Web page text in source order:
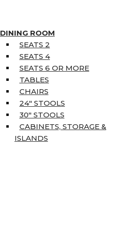
DINING ROOM
SEATS 2
SEATS 4
SEATS 6 OR MORE
TABLES
CHAIRS
24″ STOOLS
30″ STOOLS
CABINETS, STORAGE &
ISLANDS